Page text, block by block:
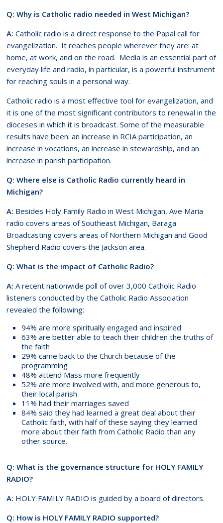
Q: Why is Catholic radio needed in West Michigan?
A:Catholic radio is a direct response to the Papal call for
evangelization. It reaches people wherever they are: at
home, at work, and on the road. Media is an essential part of
everyday life and radio, in particular, is a powerful instrument
for reaching souls in a personal way.
Catholic radio is a most effective tool for evangelization, and
it is one of the most significant contributors to renewal in the
dioceses in which it is broadcast. Some of the measurable
results have been: an increase in RCIA participation, an
increase in vocations, an increase in stewardship, and an
increase in parish participation.
Q: Where else is Catholic Radio currently heard in
Michigan?
A: Besides Holy Family Radio in West Michigan, Ave Maria
radio covers areas of Southeast Michigan, Baraga
Broadcasting covers areas of Northern Michigan and Good
Shepherd Radio covers the Jackson area.
Q: What is the impact of Catholic Radio?
A:A recent nationwide poll of over 3,000 Catholic Radio
listeners conducted by the Catholic Radio Association
revealed the following:
94% are more spiritually engaged and inspired
63% are better able to teach their children the truths of
the faith
29% came back to the Church because of the
programming
48% attend Mass more frequently
52% are more involved with, and more generous to,
their local parish
11% had their marriages saved
84% said they had learned a great deal about their
Catholic faith, with half of these saying they learned
more about their faith from Catholic Radio than any
other source.
Q: What is the governance structure for HOLY FAMILY
RADIO?
A: HOLY FAMILY RADIO is guided by a board of directors.
Q: How is HOLY FAMILY RADIO supported?